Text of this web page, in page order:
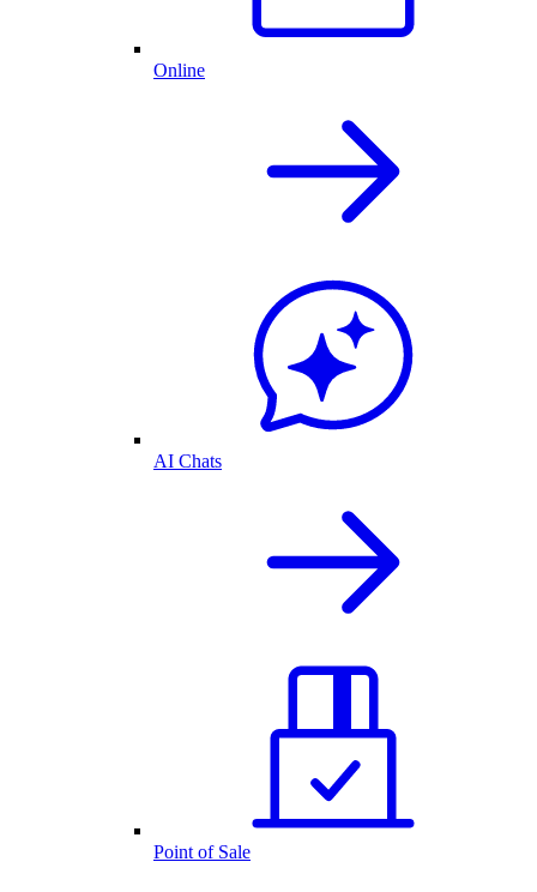
Online
AI Chats
Point of Sale